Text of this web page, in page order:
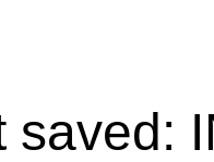
saved: